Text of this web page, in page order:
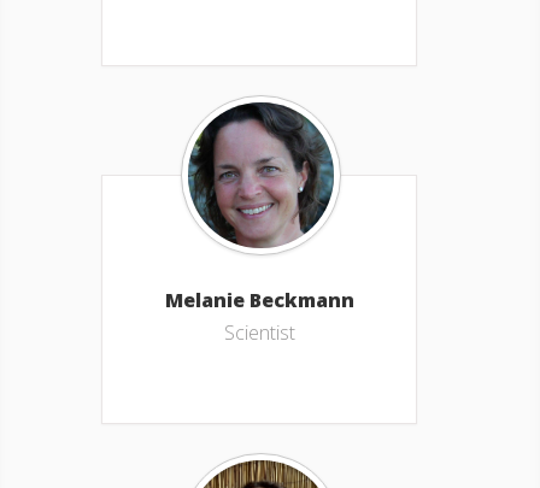
Melanie Beckmann
Scientist